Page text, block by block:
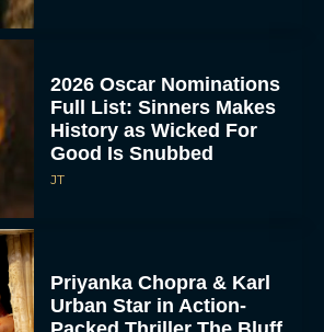
2026 Oscar Nominations
Full List: Sinners Makes
History as Wicked For
Good Is Snubbed
JT
Priyanka Chopra & Karl
Urban Star in Action-